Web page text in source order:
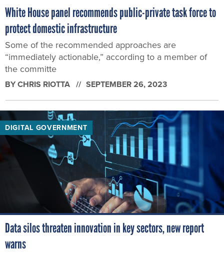
White House panel recommends public-private task force to
protect domestic infrastructure
Some of the recommended approaches are
“immediately actionable,” according to a member of
the committe
BYCHRIS RIOTTA SEPTEMBER 26, 2023
DIGITAL GOVERNMENT
Data silos threaten innovation in key sectors, new report
warns